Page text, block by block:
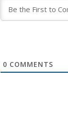
0 COMMENTS